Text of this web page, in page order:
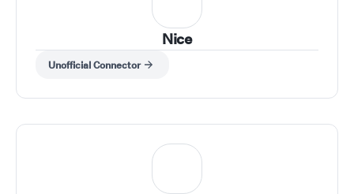
Nice
Unofficial Connector